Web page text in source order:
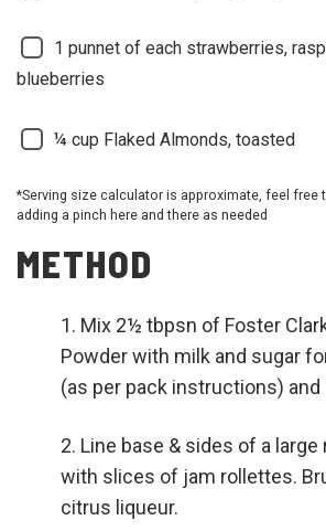
1 punnet of each strawberries,
blueberries
¼ cup Flaked Almonds, toasted
*Serving size calculator is approximate, feel free
adding a pinch here and there as needed
METHOD
Mix 2½ tbpsn of Foster
Powder with milk and sugar
(as per pack instructions) and
Line base & sides of a
with slices of jam rollettes.
citrus liqueur.